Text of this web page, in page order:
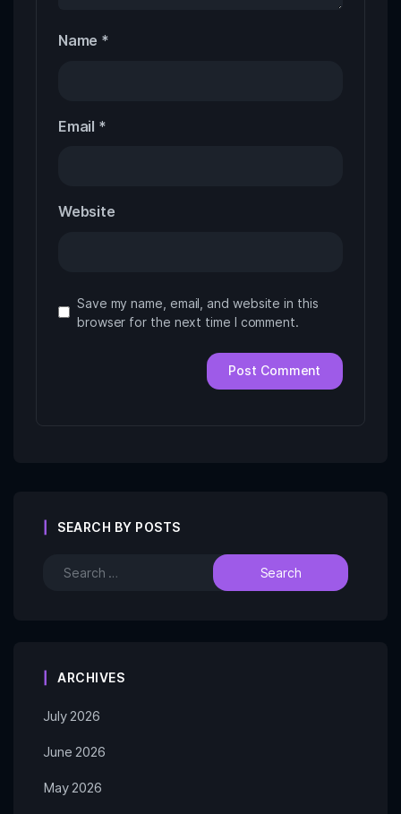
Name *
Email *
Website
Save my name, email, and website in this
browser for the next time I comment.
SEARCH BY POSTS
ARCHIVES
July 2026
June 2026
May 2026